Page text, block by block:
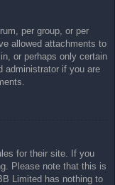
per group, or per
allowed attachments to
or perhaps only certain
administrator if you are
for their site. If you
Please note that this is
Limited has nothing to